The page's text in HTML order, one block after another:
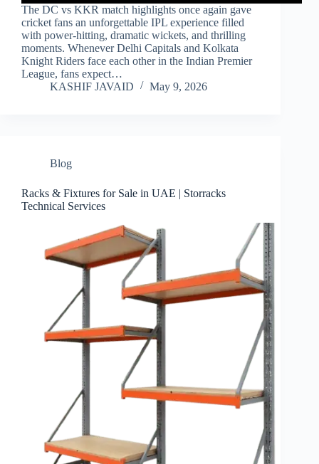
The DC vs KKR match highlights once again gave
cricket fans an unforgettable IPL experience filled
with power-hitting, dramatic wickets, and thrilling
moments. Whenever Delhi Capitals and Kolkata
Knight Riders face each other in the Indian Premier
League, fans expect…
KASHIF JAVAID
May 9, 2026
Blog
Racks & Fixtures for Sale in UAE | Storracks
Technical Services